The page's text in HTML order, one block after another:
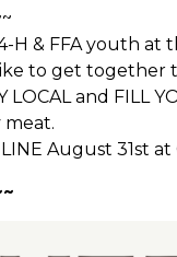
& FFA youth at
to get together
and FILL
August 31st